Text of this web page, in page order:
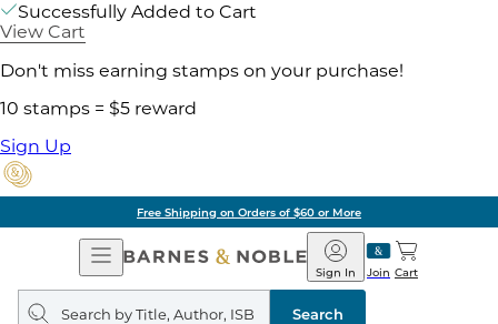
Successfully Added to Cart
View Cart
Don't miss earning stamps on your purchase!
10 stamps = $5 reward
Sign Up
Free Shipping on Orders of $60 or More
Open
Navigation
Barnes
&
Noble
Join
Sign In Cart
Search
query
Search